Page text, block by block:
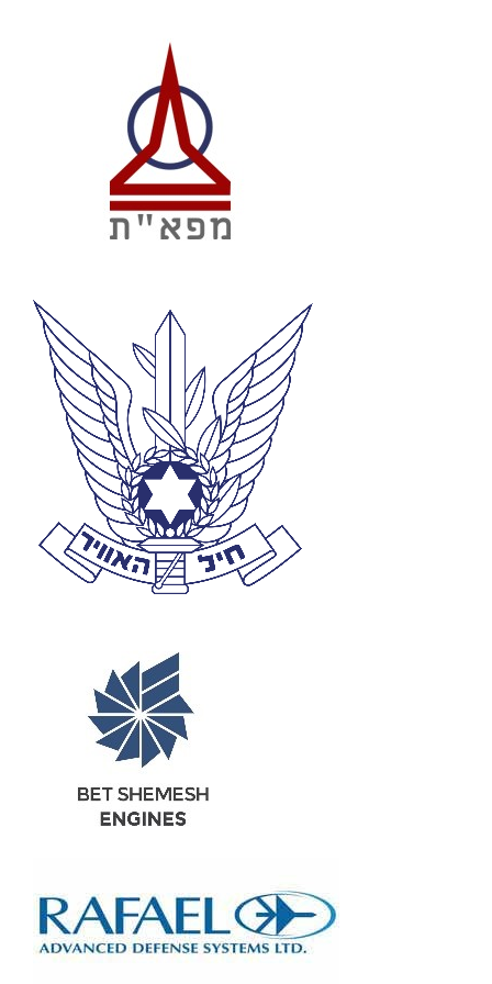
Aerodynamics of Axial Turbines (Preliminary
Annulus Design, 2D Aerofoil Design, Blade
Stacking)